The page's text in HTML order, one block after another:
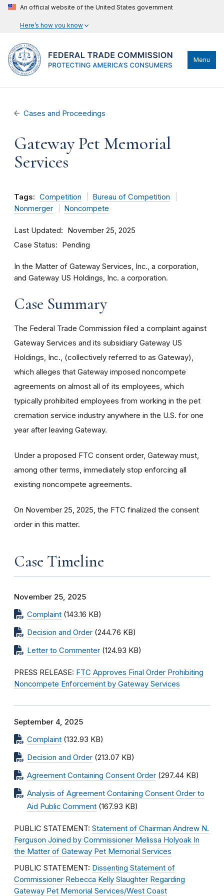
An official website of the United States government
Here’s how you know
Menu
Cases and Proceedings
Gateway Pet Memorial
Services
Tags: Competition
Bureau of Competition
Nonmerger
Noncompete
Last Updated November 25, 2025
Case Status Pending
In the Matter of Gateway Services, Inc., a corporation,
and Gateway US Holdings, Inc. a corporation.
Case Summary
The Federal Trade Commission filed a complaint against
Gateway Services and its subsidiary Gateway US
Holdings, Inc., (collectively referred to as Gateway),
which alleges that Gateway imposed noncompete
agreements on almost all of its employees, which
typically prohibited employees from working in the pet
cremation service industry anywhere in the U.S. for one
year after leaving Gateway.
Under a proposed FTC consent order, Gateway must,
among other terms, immediately stop enforcing all
existing noncompete agreements.
On November 25, 2025, the FTC finalized the consent
order in this matter.
Case Timeline
November 25, 2025
Complaint (143.16 KB)
Decision and Order (244.76 KB)
Letter to Commenter (124.93 KB)
PRESS RELEASE: FTC Approves Final Order Prohibiting
Noncompete Enforcement by Gateway Services
September 4, 2025
Complaint (132.93 KB)
Decision and Order (213.07 KB)
Agreement Containing Consent Order (297.44 KB)
Analysis of Agreement Containing Consent Order to
Aid Public Comment (167.93 KB)
PUBLIC STATEMENT: Statement of Chairman Andrew N.
Ferguson Joined by Commissioner Melissa Holyoak In
the Matter of Gateway Pet Memorial Services
PUBLIC STATEMENT: Dissenting Statement of
Commissioner Rebecca Kelly Slaughter Regarding
Gateway Pet Memorial Services/West Coast